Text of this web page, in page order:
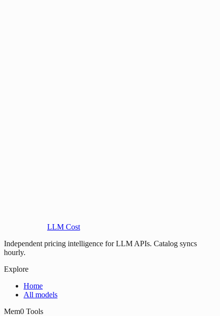
LLM Cost
Independent pricing intelligence for LLM APIs. Catalog syncs
hourly.
Explore
Home
All models
Mem0 Tools